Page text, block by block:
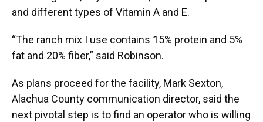
and different types of Vitamin A and E.
“The ranch mix I use contains 15% protein and 5%
fat and 20% fiber,” said Robinson.
As plans proceed for the facility, Mark Sexton,
Alachua County communication director, said the
next pivotal step is to find an operator who is willing